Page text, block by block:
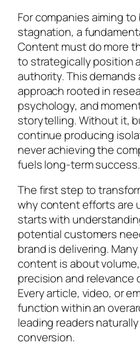
For companies aiming
stagnation, a
Content must do more
to strategically position
authority. This demands
approach rooted in
psychology, and
storytelling. Without it,
continue producing
never achieving the
fuels long-term success.
The first step to
why content efforts are
starts with
potential customers
brand is delivering.
content is about
precision and relevance
Every article, video, or
function within an
leading readers
conversion.